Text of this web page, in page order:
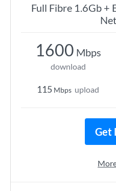
Full Fibre 1.6Gb +
1600 Mbps
download
115 Mbps upload
Get